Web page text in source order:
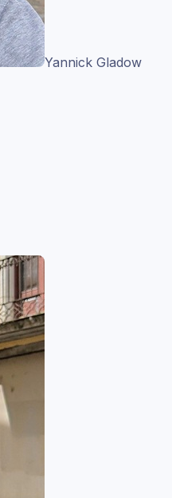
Yannick Gladow